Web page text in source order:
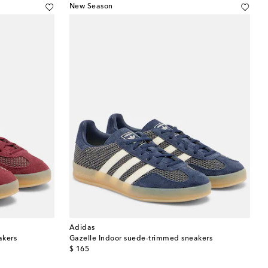
New Season
Adidas
Gazelle Indoor suede-trimmed sneakers
$ 165
original price